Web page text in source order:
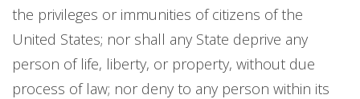
the privileges or immunities of citizens of the
United States; nor shall any State deprive any
person of life, liberty, or property, without due
process of law; nor deny to any person within its